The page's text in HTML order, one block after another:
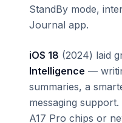
StandBy mode,
Journal app.
iOS 18 (2024) laid
Intelligence —
summaries, a
messaging
A17 Pro chips or